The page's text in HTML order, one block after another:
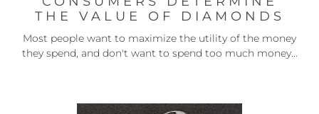
THE VALUE OF DIAMONDS
Most people want to maximize the utility of the money
they spend, and don't want to spend too much money...